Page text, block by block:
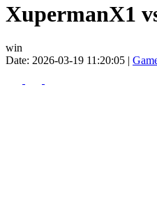
XupermanX1
win
Date: 2026-03-19 11:20:05 |